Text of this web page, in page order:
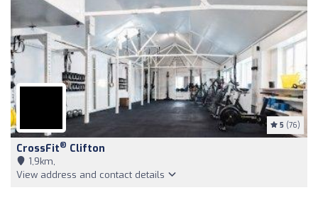
5 (76)
CrossFit® Clifton
1,9km,
View address and contact details